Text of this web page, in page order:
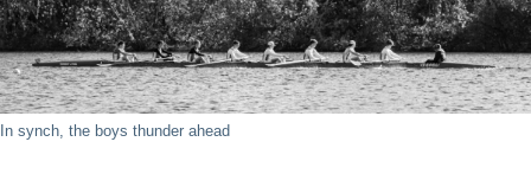
In synch, the boys thunder ahead